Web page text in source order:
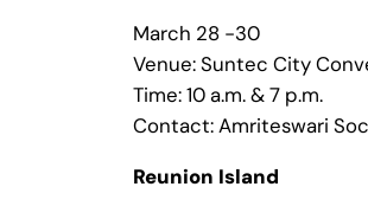
March 28 -30
Venue: Suntec City
Time: 10 a.m. & 7 p.m.
Contact: Amriteswari
Reunion Island